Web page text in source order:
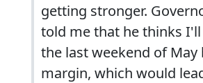
getting stronger.
told me that he thinks I'll
the last weekend of May
margin, which would